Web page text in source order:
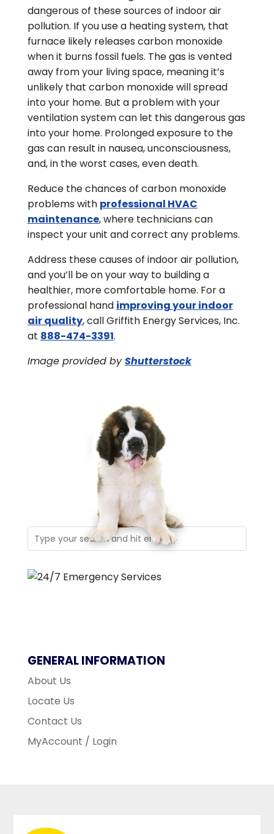
dangerous of these sources of indoor air
pollution. If you use a heating system, that
furnace likely releases carbon monoxide
when it burns fossil fuels. The gas is vented
away from your living space, meaning it’s
unlikely that carbon monoxide will spread
into your home. But a problem with your
ventilation system can let this dangerous gas
into your home. Prolonged exposure to the
gas can result in nausea, unconsciousness,
and, in the worst cases, even death.
Reduce the chances of carbon monoxide
problems with professional HVAC
maintenance, where technicians can
inspect your unit and correct any problems.
Address these causes of indoor air pollution,
and you’ll be on your way to building a
healthier, more comfortable home. For a
professional hand improving your indoor
air quality, call Griffith Energy Services, Inc.
at 888-474-3391.
Image provided byShutterstock
GENERAL INFORMATION
About Us
Locate Us
Contact Us
MyAccount / Login